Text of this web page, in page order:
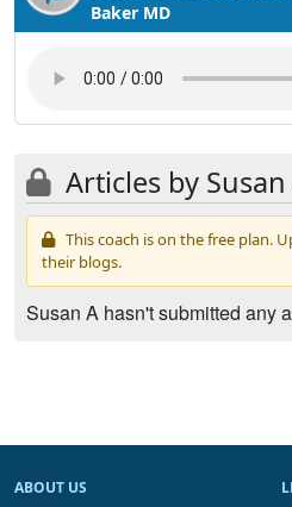
Baker MD
Articles by Susan
This coach is on the free plan.
their blogs.
Susan A hasn't submitted any
ABOUT US